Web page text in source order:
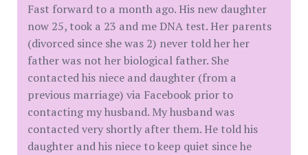
Fast forward to a month ago. His new daughter
now 25, took a 23 and me DNA test. Her parents
(divorced since she was 2) never told her her
father was not her biological father. She
contacted his niece and daughter (from a
previous marriage) via Facebook prior to
contacting my husband. My husband was
contacted very shortly after them. He told his
daughter and his niece to keep quiet since he